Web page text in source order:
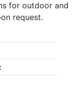
for outdoor and
request.